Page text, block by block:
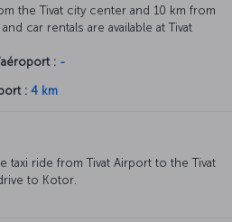
the Tivat city center and 10 km from
car rentals are available at Tivat
: -
: 4 km
taxi ride from Tivat Airport to the Tivat
to Kotor.